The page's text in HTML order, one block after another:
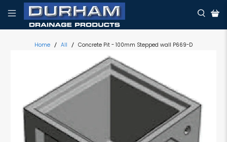
Home All Concrete Pit - 100mm Stepped wall P669-D